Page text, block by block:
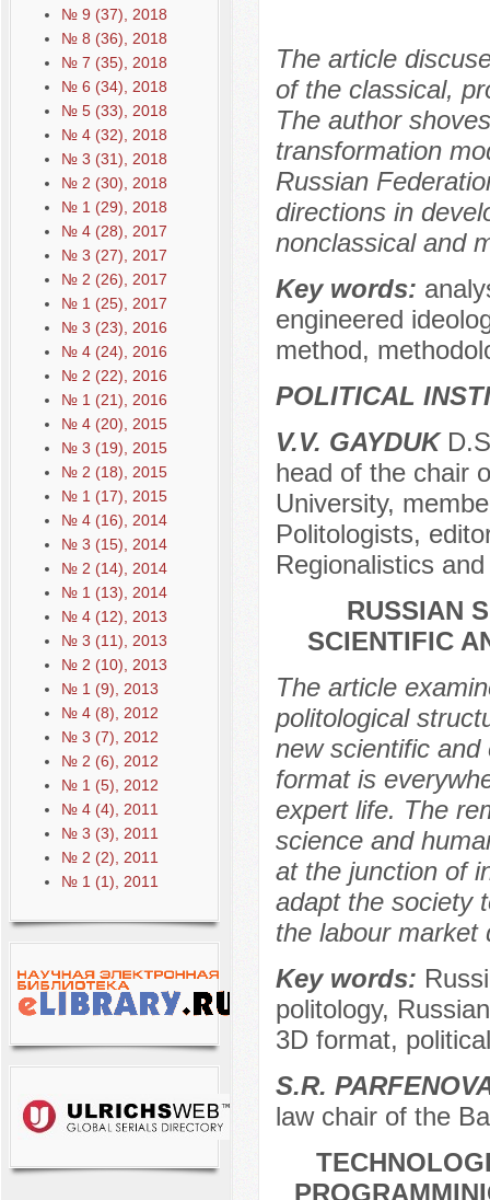
№ 9 (37), 2018
№ 8 (36), 2018
№ 7 (35), 2018
№ 6 (34), 2018
№ 5 (33), 2018
№ 4 (32), 2018
№ 3 (31), 2018
№ 2 (30), 2018
№ 1 (29), 2018
№ 4 (28), 2017
№ 3 (27), 2017
№ 2 (26), 2017
№ 1 (25), 2017
№ 3 (23), 2016
№ 4 (24), 2016
№ 2 (22), 2016
№ 1 (21), 2016
№ 4 (20), 2015
№ 3 (19), 2015
№ 2 (18), 2015
№ 1 (17), 2015
№ 4 (16), 2014
№ 3 (15), 2014
№ 2 (14), 2014
№ 1 (13), 2014
№ 4 (12), 2013
№ 3 (11), 2013
№ 2 (10), 2013
№ 1 (9), 2013
№ 4 (8), 2012
№ 3 (7), 2012
№ 2 (6), 2012
№ 1 (5), 2012
№ 4 (4), 2011
№ 3 (3), 2011
№ 2 (2), 2011
№ 1 (1), 2011
The article
of the classical,
The author
transformation
Russian
directions in
nonclassical and
Key words:
engineered
method,
POLITICAL
V.V. GAYDUK
head of the chair
University,
Politologists,
Regionalistics
RUSSIAN
SCIENTIFIC
The article
politological
new scientific and
format is
expert life. The
science and
at the junction of
adapt the society
the labour market
Key words:
politology,
3D format,
S.R.
law chair of the